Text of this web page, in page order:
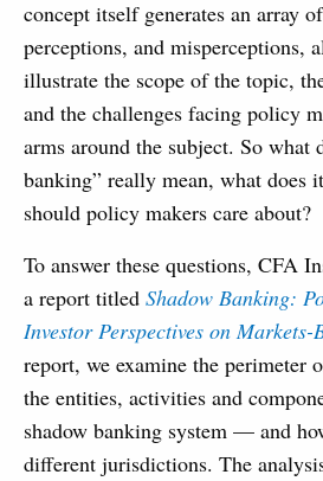
concept itself generates an array
perceptions, and misperceptions,
illustrate the scope of the topic,
and the challenges facing policy
arms around the subject. So what
banking” really mean, what does
should policy makers care about?
To answer these questions, CFA
a report titled Shadow Banking:
Investor Perspectives on Markets-
report, we examine the
the entities, activities and
shadow banking system — and
different jurisdictions. The